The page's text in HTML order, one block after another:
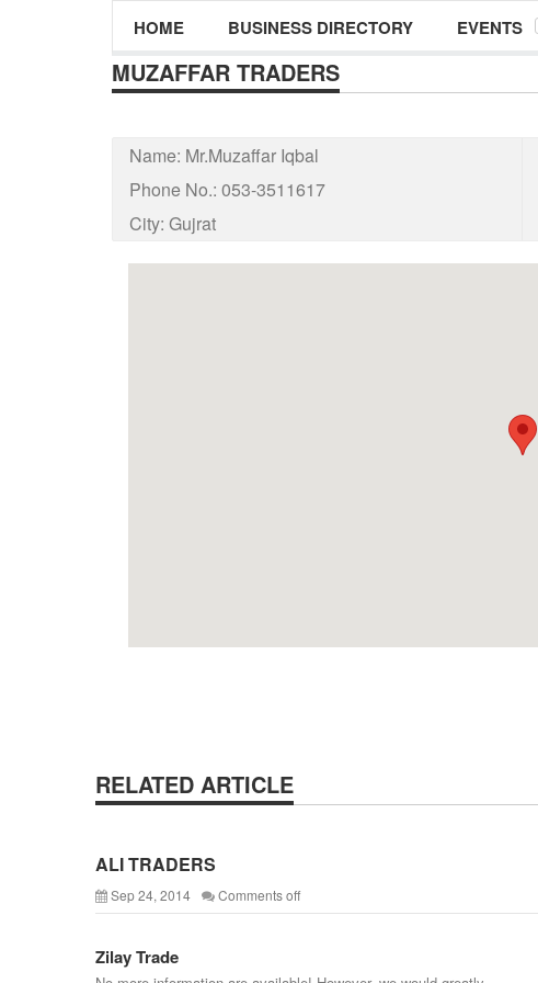
HOME BUSINESS DIRECTORY EVENTS
MUZAFFAR TRADERS
Name: Mr.Muzaffar Iqbal
Phone No.: 053-3511617
City: Gujrat
RELATED ARTICLE
ALI TRADERS
Sep 24, 2014 Comments off
Zilay Trade